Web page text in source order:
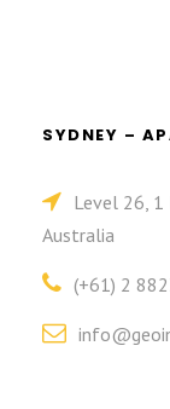
SYDNEY –
Level 26, 1
Australia
(+61) 2